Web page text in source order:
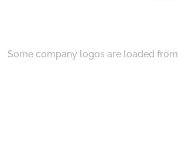
Some company logos are loaded from